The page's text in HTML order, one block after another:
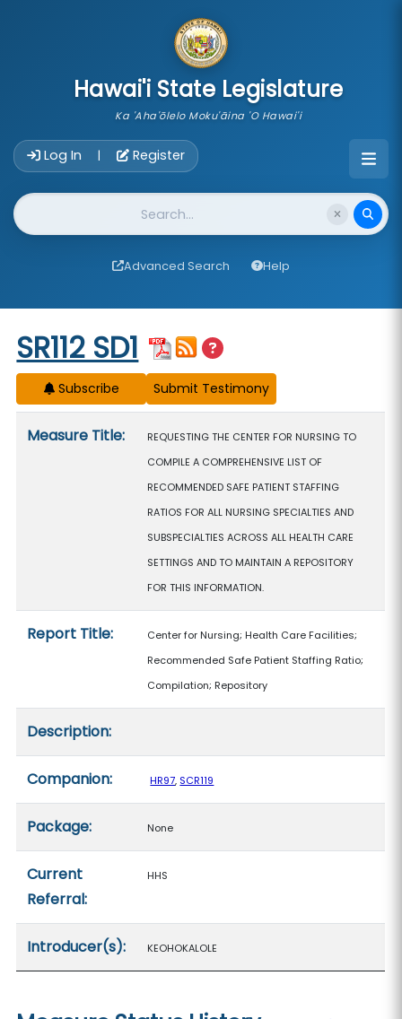
Hawai'i State Legislature
Ka 'Aha'ōlelo Moku'āina 'O Hawai'i
Log In | Register
Website Search
Advanced Search Help
Start of measure content
SR112 SD1
Subscribe
Measure Title:
REQUESTING THE CENTER FOR NURSING TO
COMPILE A COMPREHENSIVE LIST OF
RECOMMENDED SAFE PATIENT STAFFING
RATIOS FOR ALL NURSING SPECIALTIES AND
SUBSPECIALTIES ACROSS ALL HEALTH CARE
SETTINGS AND TO MAINTAIN A REPOSITORY
FOR THIS INFORMATION.
Report Title:
Center for Nursing; Health Care Facilities;
Recommended Safe Patient Staffing Ratio;
Compilation; Repository
Description:
Companion: HR97, SCR119
Package: None
Current
Referral:
HHS
Introducer(s): KEOHOKALOLE